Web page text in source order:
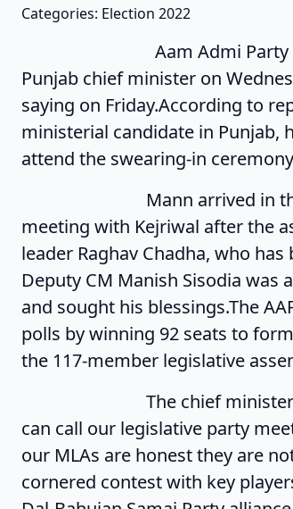
Categories: Election 2022
Aam Admi Party (AAP)
Punjab chief minister on
saying on Friday.According to
ministerial candidate in Punjab,
attend the swearing-in
Mann arrived in the
meeting with Kejriwal after the
leader Raghav Chadha, who
Deputy CM Manish Sisodia was
and sought his blessings.The
polls by winning 92 seats to
the 117-member legislative
The chief minister-elect
can call our legislative party
our MLAs are honest they are
cornered contest with key